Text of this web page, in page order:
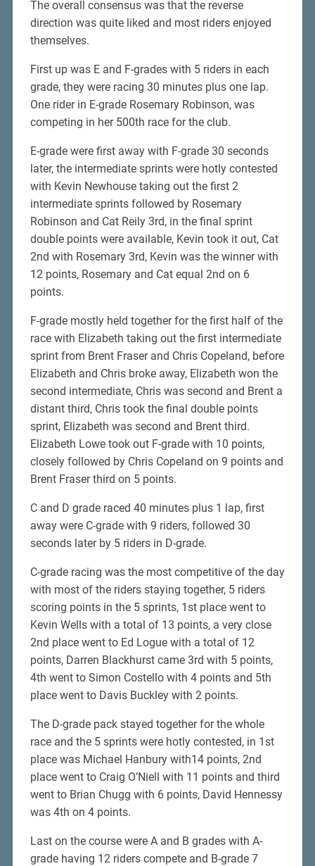
The overall consensus was that the reverse
direction was quite liked and most riders enjoyed
themselves.
First up was E and F-grades with 5 riders in each
grade, they were racing 30 minutes plus one lap.
One rider in E-grade Rosemary Robinson, was
competing in her 500th race for the club.
E-grade were first away with F-grade 30 seconds
later, the intermediate sprints were hotly contested
with Kevin Newhouse taking out the first 2
intermediate sprints followed by Rosemary
Robinson and Cat Reily 3rd, in the final sprint
double points were available, Kevin took it out, Cat
2nd with Rosemary 3rd, Kevin was the winner with
12 points, Rosemary and Cat equal 2nd on 6
points.
F-grade mostly held together for the first half of the
race with Elizabeth taking out the first intermediate
sprint from Brent Fraser and Chris Copeland, before
Elizabeth and Chris broke away, Elizabeth won the
second intermediate, Chris was second and Brent a
distant third, Chris took the final double points
sprint, Elizabeth was second and Brent third.
Elizabeth Lowe took out F-grade with 10 points,
closely followed by Chris Copeland on 9 points and
Brent Fraser third on 5 points.
C and D grade raced 40 minutes plus 1 lap, first
away were C-grade with 9 riders, followed 30
seconds later by 5 riders in D-grade.
C-grade racing was the most competitive of the day
with most of the riders staying together, 5 riders
scoring points in the 5 sprints, 1st place went to
Kevin Wells with a total of 13 points, a very close
2nd place went to Ed Logue with a total of 12
points, Darren Blackhurst came 3rd with 5 points,
4th went to Simon Costello with 4 points and 5th
place went to Davis Buckley with 2 points.
The D-grade pack stayed together for the whole
race and the 5 sprints were hotly contested, in 1st
place was Michael Hanbury with14 points, 2nd
place went to Craig O’Niell with 11 points and third
went to Brian Chugg with 6 points, David Hennessy
was 4th on 4 points.
Last on the course were A and B grades with A-
grade having 12 riders compete and B-grade 7